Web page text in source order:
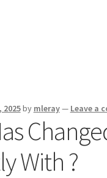
2025by mleray— Leave a
With ?